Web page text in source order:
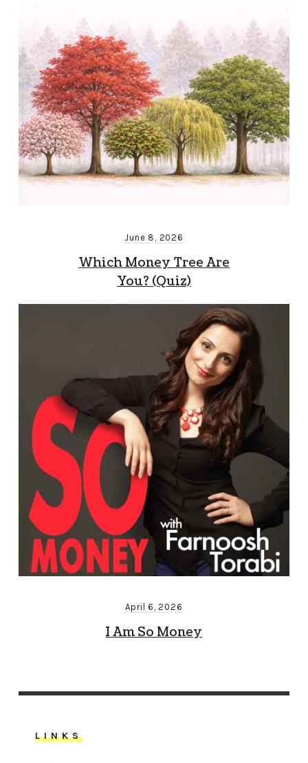
June 8, 2026
Which Money Tree Are
You? (Quiz)
April 6, 2026
I Am So Money
LINKS